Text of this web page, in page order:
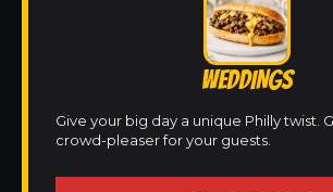
WEDDINGS
Give your big day a unique Philly twist.
crowd-pleaser for your guests.